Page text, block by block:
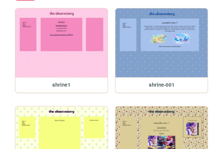
shrine1 shrine-001